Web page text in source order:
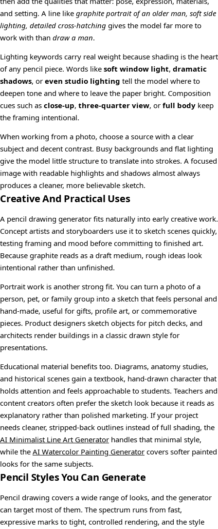
and setting. A line like graphite portrait of an older man, soft side
lighting, detailed cross-hatching gives the model far more to
work with than draw a man.
Lighting keywords carry real weight because shading is the heart
of any pencil piece. Words like soft window light, dramatic
shadows, or even studio lighting tell the model where to
deepen tone and where to leave the paper bright. Composition
cues such as close-up, three-quarter view, or full body keep
the framing intentional.
When working from a photo, choose a source with a clear
subject and decent contrast. Busy backgrounds and flat lighting
give the model little structure to translate into strokes. A focused
image with readable highlights and shadows almost always
produces a cleaner, more believable sketch.
Creative And Practical Uses
A pencil drawing generator fits naturally into early creative work.
Concept artists and storyboarders use it to sketch scenes quickly,
testing framing and mood before committing to finished art.
Because graphite reads as a draft medium, rough ideas look
intentional rather than unfinished.
Portrait work is another strong fit. You can turn a photo of a
person, pet, or family group into a sketch that feels personal and
hand-made, useful for gifts, profile art, or commemorative
pieces. Product designers sketch objects for pitch decks, and
architects render buildings in a classic drawn style for
presentations.
Educational material benefits too. Diagrams, anatomy studies,
and historical scenes gain a textbook, hand-drawn character that
holds attention and feels approachable to students. Teachers and
content creators often prefer the sketch look because it reads as
explanatory rather than polished marketing. If your project
needs cleaner, stripped-back outlines instead of full shading, the
AI Minimalist Line Art Generator handles that minimal style,
while the AI Watercolor Painting Generator covers softer painted
looks for the same subjects.
Pencil Styles You Can Generate
Pencil drawing covers a wide range of looks, and the generator
can target most of them. The spectrum runs from fast,
expressive marks to tight, controlled rendering, and the style